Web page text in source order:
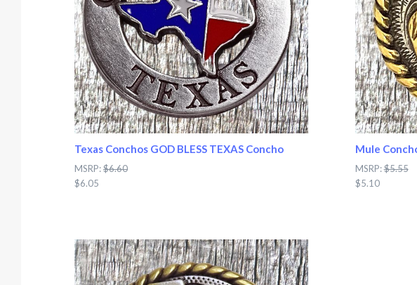
Texas Conchos GOD BLESS TEXAS Concho
MSRP:$6.60
$6.05
Mule
MSRP:$5.55
$5.10